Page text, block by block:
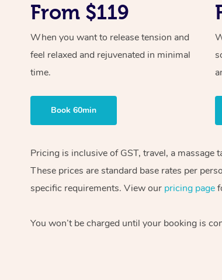
From $119
When you want to release tension and
feel relaxed and rejuvenated in minimal
time.
Book 60min
Pricing is inclusive of GST, travel, a massage
These prices are standard base rates per
specific requirements. View our pricing page
You won’t be charged until your booking is